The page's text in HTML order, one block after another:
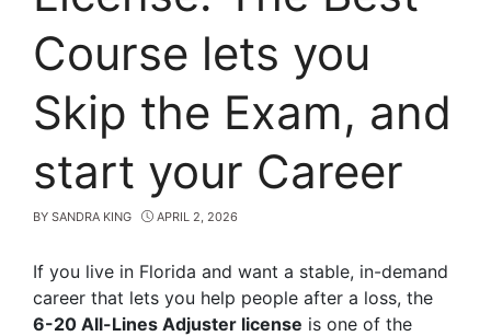
Course lets you
Skip the Exam, and
start your Career
BY SANDRA KING APRIL 2, 2026
If you live in Florida and want a stable, in-demand
career that lets you help people after a loss, the
6-20 All-Lines Adjuster license is one of the